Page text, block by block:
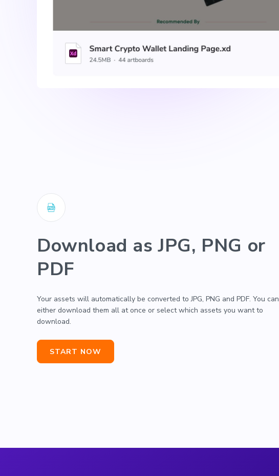
Download as JPG, PNG or
PDF
Your assets will automatically be converted to JPG, PNG and PDF. You can
either download them all at once or select which assets you want to
download.
START NOW